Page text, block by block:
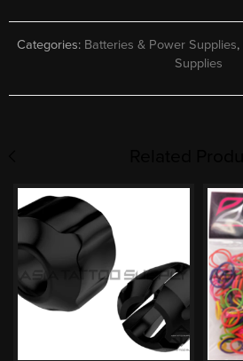
Categories: Batteries & Power Supplies,
Supplies